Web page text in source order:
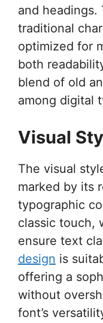
and headings.
traditional
optimized for
both
blend of old
among digital
Visual
The visual
marked by its
typographic
classic touch,
ensure text
design is
offering a
without
font’s